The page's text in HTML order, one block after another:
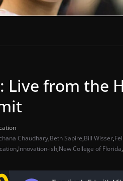
Live from the
Chaudhary,Beth Sapire,Bill Wisser,
,Innovation-ish,New College of Florida,